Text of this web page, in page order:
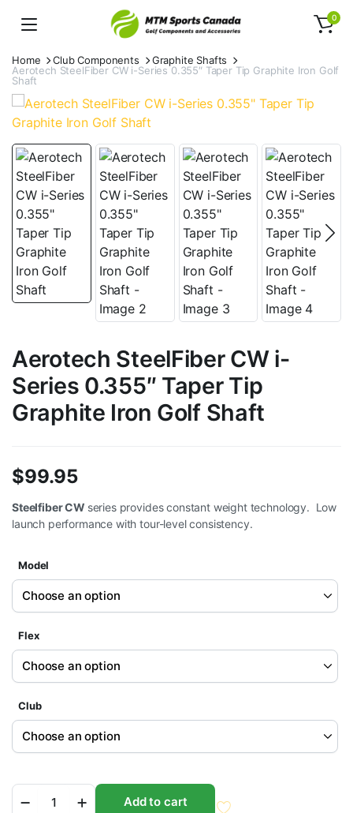
0
Home Club Components
Graphite Shafts
Aerotech SteelFiber CW i-Series 0.355″ Taper Tip Graphite Iron Golf
Shaft
Aerotech SteelFiber CW i-
Series 0.355″ Taper Tip
Graphite Iron Golf Shaft
$99.95
Steelfiber CW series provides constant weight technology. Low
launch performance with tour-level consistency.
Model
Flex
Club
SteelFiber
Add to cart